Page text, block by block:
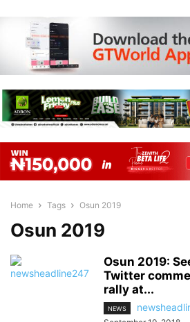
Home Tags Osun 2019
Osun 2019
Osun 2019:
Twitter
rally at...
NEWS